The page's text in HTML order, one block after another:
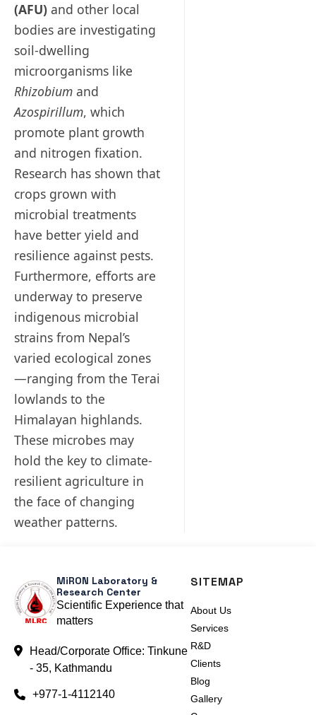
(AFU) and other local
bodies are investigating
soil-dwelling
microorganisms like
Rhizobium and
Azospirillum, which
promote plant growth
and nitrogen fixation.
Research has shown that
crops grown with
microbial treatments
have better yield and
resilience against pests.
Furthermore, efforts are
underway to preserve
indigenous microbial
strains from Nepal’s
varied ecological zones
—ranging from the Terai
lowlands to the
Himalayan highlands.
These microbes may
hold the key to climate-
resilient agriculture in
the face of changing
weather patterns.
MiRON Laboratory &
Research Center
Scientific Experience that
matters
Head/Corporate Office: Tinkune
- 35, Kathmandu
+977-1-4112140
SITEMAP
About Us
Services
R&D
Clients
Blog
Gallery